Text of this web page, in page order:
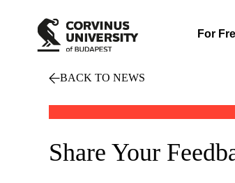
For
BACK TO NEWS
Share Your